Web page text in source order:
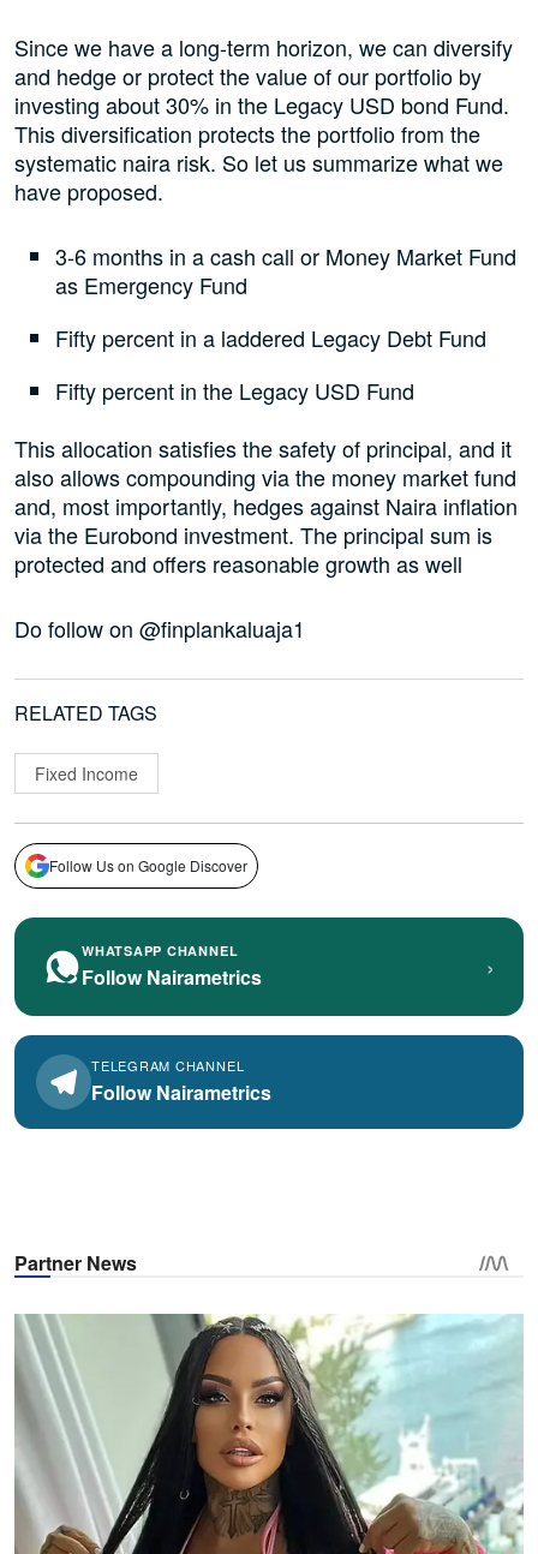
Since we have a long-term horizon, we can diversify
and hedge or protect the value of our portfolio by
investing about 30% in the Legacy USD bond Fund.
This diversification protects the portfolio from the
systematic naira risk. So let us summarize what we
have proposed.
3-6 months in a cash call or Money Market Fund
as Emergency Fund
Fifty percent in a laddered Legacy Debt Fund
Fifty percent in the Legacy USD Fund
This allocation satisfies the safety of principal, and it
also allows compounding via the money market fund
and, most importantly, hedges against Naira inflation
via the Eurobond investment. The principal sum is
protected and offers reasonable growth as well
Do follow on @finplankaluaja1
RELATED TAGS
Fixed Income
Follow Us on Google Discover
WHATSAPP CHANNEL
Follow Nairametrics ›
TELEGRAM CHANNEL
Follow Nairametrics